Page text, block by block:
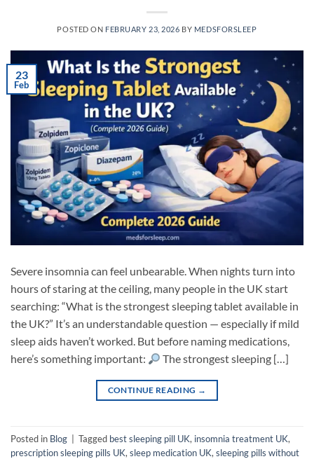
POSTED ON FEBRUARY 23, 2026 BY MEDSFORSLEEP
23
Feb
Severe insomnia can feel unbearable. When nights turn into
hours of staring at the ceiling, many people in the UK start
searching: “What is the strongest sleeping tablet available in
the UK?” It’s an understandable question — especially if mild
sleep aids haven’t worked. But before naming medications,
here’s something important:
The strongest sleeping […]
CONTINUE READING →
Posted in Blog Tagged best sleeping pill UK, insomnia treatment UK,
prescription sleeping pills UK, sleep medication UK, sleeping pills without